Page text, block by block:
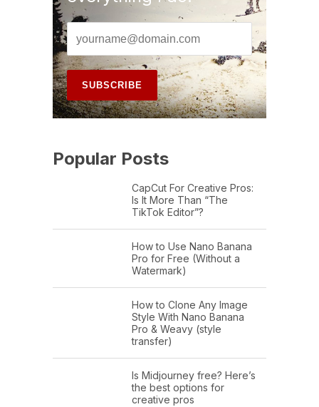
Popular Posts
CapCut For Creative Pros:
Is It More Than “The
TikTok Editor”?
How to Use Nano Banana
Pro for Free (Without a
Watermark)
How to Clone Any Image
Style With Nano Banana
Pro & Weavy (style
transfer)
Is Midjourney free? Here’s
the best options for
creative pros